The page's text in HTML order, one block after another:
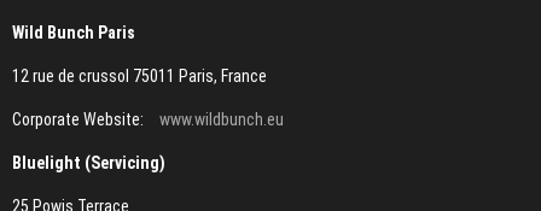
Wild Bunch Paris
12 rue de crussol 75011 Paris, France
Corporate Website: www.wildbunch.eu
Bluelight (Servicing)
25 Powis Terrace